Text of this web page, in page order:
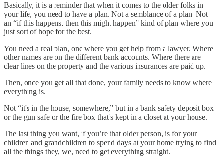
Basically, it is a reminder that when it comes to the older folks in
your life, you need to have a plan. Not a semblance of a plan. Not
an “if this happens, then this might happen” kind of plan where you
just sort of hope for the best.
You need a real plan, one where you get help from a lawyer. Where
other names are on the different bank accounts. Where there are
clear lines on the property and the various insurances are paid up.
Then, once you get all that done, your family needs to know where
everything is.
Not “it's in the house, somewhere,” but in a bank safety deposit box
or the gun safe or the fire box that’s kept in a closet at your house.
The last thing you want, if you’re that older person, is for your
children and grandchildren to spend days at your home trying to find
all the things they, we, need to get everything straight.